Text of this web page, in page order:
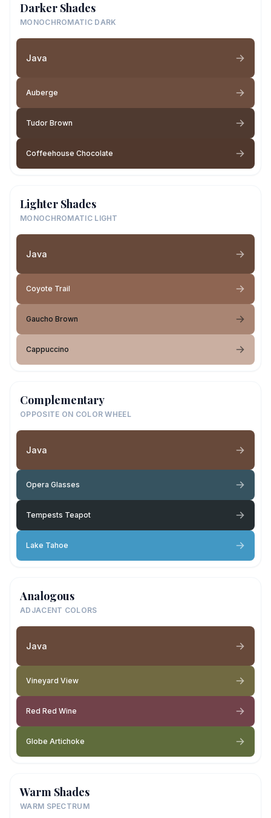
Darker Shades
MONOCHROMATIC DARK
Java
Auberge
Tudor Brown
Coffeehouse Chocolate
Lighter Shades
MONOCHROMATIC LIGHT
Java
Coyote Trail
Gaucho Brown
Cappuccino
Complementary
OPPOSITE ON COLOR WHEEL
Java
Opera Glasses
Tempests Teapot
Lake Tahoe
Analogous
ADJACENT COLORS
Java
Vineyard View
Red Red Wine
Globe Artichoke
Warm Shades
WARM SPECTRUM